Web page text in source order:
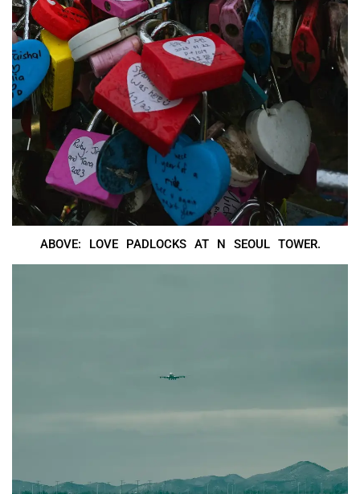
ABOVE: LOVE PADLOCKS AT N SEOUL TOWER.